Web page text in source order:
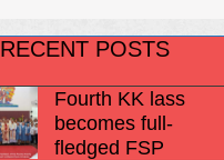
RECENT POSTS
Fourth KK lass
becomes full-
fledged FSP